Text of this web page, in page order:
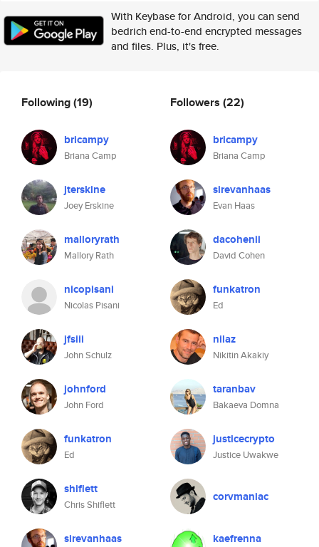
With Keybase for Android, you can send
bedrich end-to-end encrypted messages
and files. Plus, it's free.
Following(19)
bricampy
Briana Camp
jterskine
Joey Erskine
malloryrath
Mallory Rath
nicopisani
Nicolas Pisani
jfsiii
John Schulz
johnford
John Ford
funkatron
Ed
shiflett
Chris Shiflett
sirevanhaas
Followers (22)
bricampy
Briana Camp
sirevanhaas
Evan Haas
dacohenii
David Cohen
funkatron
Ed
nilaz
Nikitin Akakiy
taranbav
Bakaeva Domna
justicecrypto
Justice Uwakwe
corvmaniac
kaefrenna